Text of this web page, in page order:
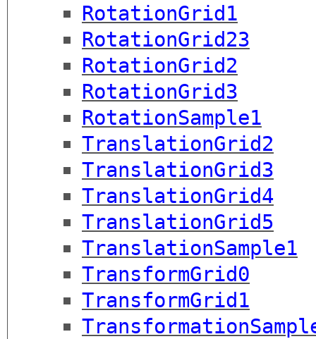
RotationGrid1
RotationGrid23
RotationGrid2
RotationGrid3
RotationSample1
TranslationGrid2
TranslationGrid3
TranslationGrid4
TranslationGrid5
TranslationSample1
TransformGrid0
TransformGrid1